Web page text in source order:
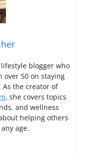
blogger who
over 50 on staying
the creator of
, she covers topics
and wellness
helping others
age.